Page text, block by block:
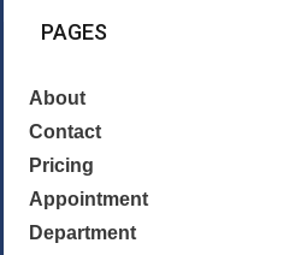
PAGES
About
Contact
Pricing
Appointment
Department